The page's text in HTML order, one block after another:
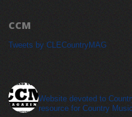
CCM
Tweets by CLECountryMAG
Website devoted to
resource for Country